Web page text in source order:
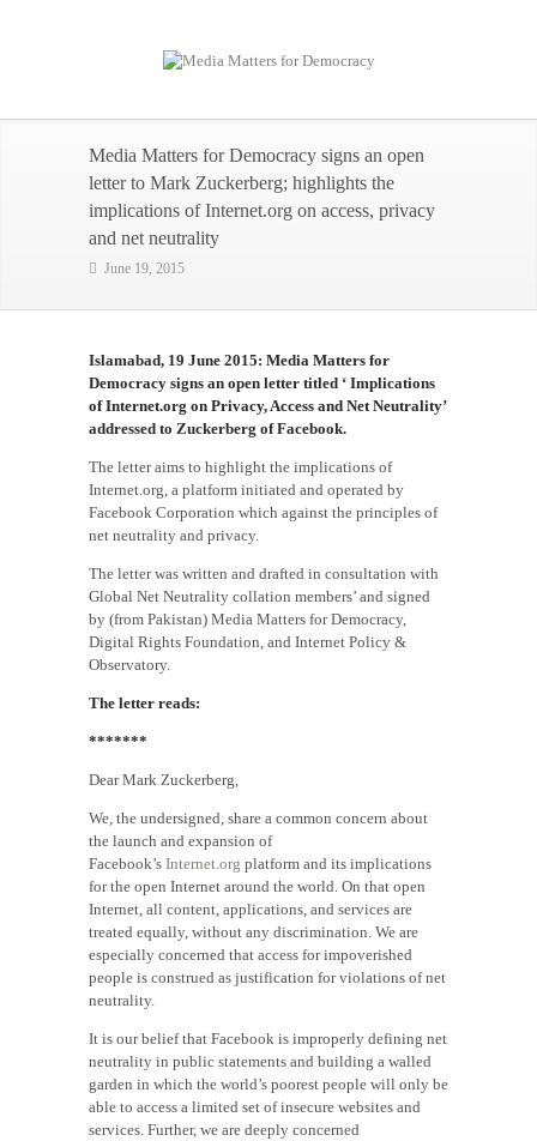
Media Matters for Democracy signs an open
letter to Mark Zuckerberg; highlights the
implications of Internet.org on access, privacy
and net neutrality
June 19, 2015
Islamabad, 19 June 2015: Media Matters for
Democracy signs an open letter titled ‘ Implications
of Internet.org on Privacy, Access and Net Neutrality’
addressed to Zuckerberg of Facebook.
The letter aims to highlight the implications of
Internet.org, a platform initiated and operated by
Facebook Corporation which against the principles of
net neutrality and privacy.
The letter was written and drafted in consultation with
Global Net Neutrality collation members’ and signed
by (from Pakistan) Media Matters for Democracy,
Digital Rights Foundation, and Internet Policy &
Observatory.
The letter reads:
*******
Dear Mark Zuckerberg,
We, the undersigned, share a common concern about
the launch and expansion of
Facebook’s Internet.org platform and its implications
for the open Internet around the world. On that open
Internet, all content, applications, and services are
treated equally, without any discrimination. We are
especially concerned that access for impoverished
people is construed as justification for violations of net
neutrality.
It is our belief that Facebook is improperly defining net
neutrality in public statements and building a walled
garden in which the world’s poorest people will only be
able to access a limited set of insecure websites and
services. Further, we are deeply concerned